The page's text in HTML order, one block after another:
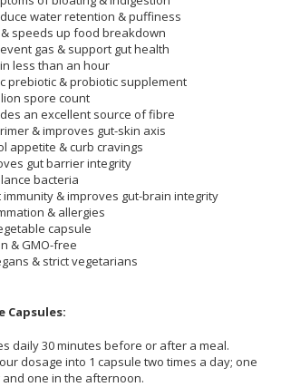
water retention & puffiness
speeds up food breakdown
gas & support gut health
less than an hour
prebiotic & probiotic supplement
spore count
an excellent source of fibre
& improves gut-skin axis
appetite & curb cravings
gut barrier integrity
bacteria
& improves gut-brain integrity
& allergies
capsule
& GMO-free
& strict vegetarians
Capsules:
daily 30 minutes before or after a meal.
dosage into 1 capsule two times a day; one
one in the afternoon.